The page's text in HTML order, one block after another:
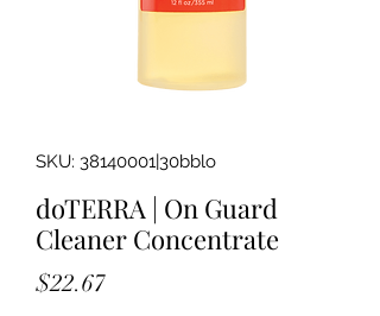
SKU: 38140001|30bblo
doTERRA | On Guard
Cleaner Concentrate
$22.67Price